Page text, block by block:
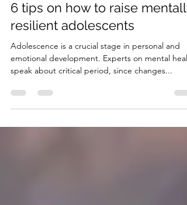
May 16, 2023
4 min read
6 tips on how to raise mentally
resilient adolescents
Adolescence is a crucial stage in personal and
speak about critical period, since changes...